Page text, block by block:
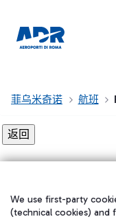
菲乌米奇诺 航班
在我们的社交渠道上
We use first-party
(technical cookies) and